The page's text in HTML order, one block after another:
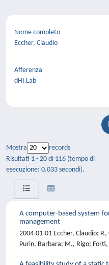
Nome completo
Eccher, Claudio
Afferenza
dHI Lab
Mostra
records
Risultati 1 - 20 di 116 (tempo di
esecuzione: 0.033 secondi).
A computer-based system
management
2004-01-01 Eccher, Claudio;
Purin, Barbara; M., Rigo; Forti,